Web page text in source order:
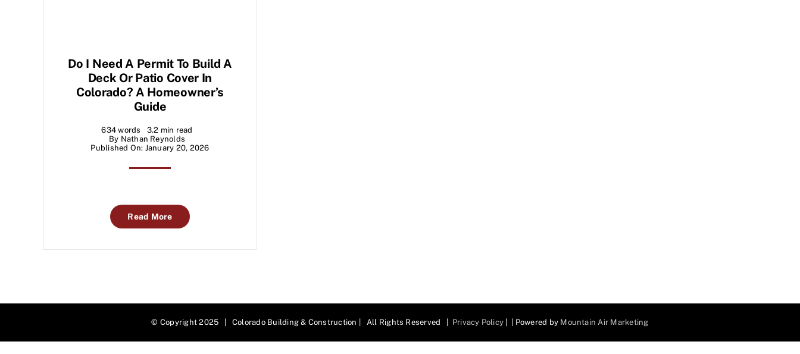
Do I Need A Permit To Build A
Deck Or Patio Cover In
Colorado? A Homeowner’s
Guide
634 words
3.2 min read
By Nathan Reynolds
Published On: January 20, 2026
Read More
© Copyright 2025 | Colorado Building & Construction | All Rights Reserved | Privacy Policy | | Powered by Mountain Air Marketing